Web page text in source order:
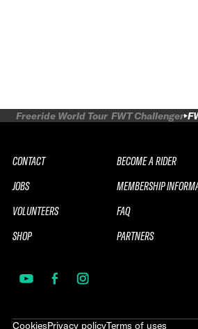
Freeride World Tour FWT Challenger
CONTACT
JOBS
VOLUNTEERS
SHOP
BECOME A RIDER
MEMBERSHIP
FAQ
PARTNERS
CookiesPrivacy policyTerms of uses